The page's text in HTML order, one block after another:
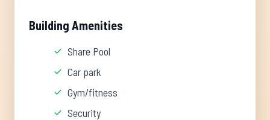
Building Amenities
Share Pool
Car park
Gym/fitness
Security